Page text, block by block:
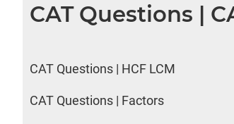
CAT Questions |
CAT Questions | HCF LCM
CAT Questions | Factors